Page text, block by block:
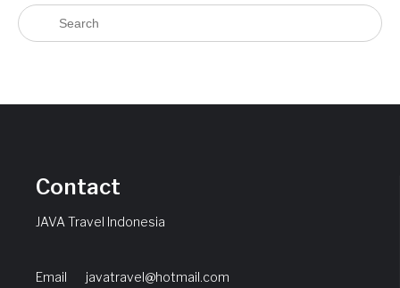
Contact
JAVA Travel Indonesia
Email javatravel@hotmail.com